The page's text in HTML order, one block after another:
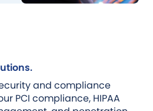
and compliance
PCI compliance, HIPAA